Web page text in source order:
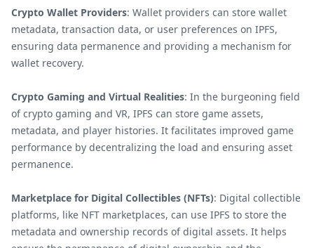
Crypto Wallet Providers: Wallet providers can store wallet
metadata, transaction data, or user preferences on IPFS,
ensuring data permanence and providing a mechanism for
wallet recovery.
Crypto Gaming and Virtual Realities: In the burgeoning field
of crypto gaming and VR, IPFS can store game assets,
metadata, and player histories. It facilitates improved game
performance by decentralizing the load and ensuring asset
permanence.
Marketplace for Digital Collectibles (NFTs): Digital collectible
platforms, like NFT marketplaces, can use IPFS to store the
metadata and ownership records of digital assets. It helps